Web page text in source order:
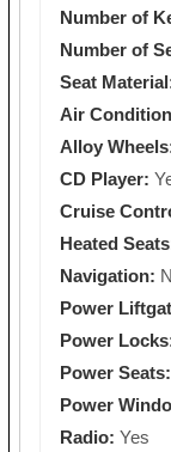
Number of
Number of
Seat
Air
Alloy
CD Player:
Cruise
Heated
Navigation:
Power
Power
Power Seats:
Power
Radio: Yes